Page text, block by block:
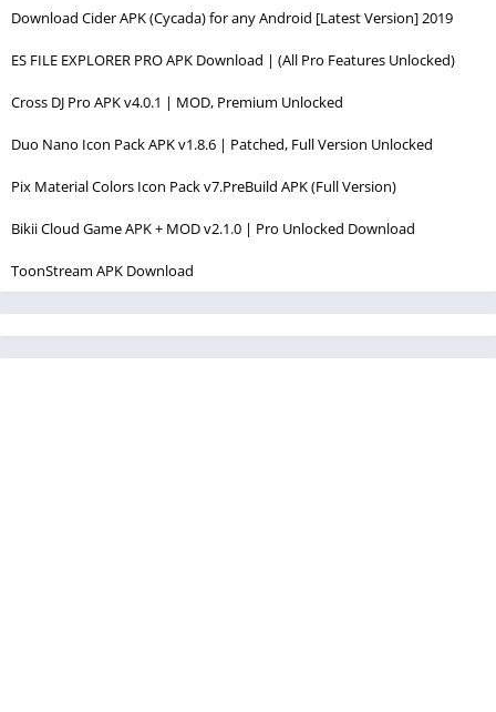
Download Cider APK (Cycada) for any Android [Latest Version] 2019
ES FILE EXPLORER PRO APK Download | (All Pro Features Unlocked)
Cross DJ Pro APK v4.0.1 | MOD, Premium Unlocked
Duo Nano Icon Pack APK v1.8.6 | Patched, Full Version Unlocked
Pix Material Colors Icon Pack v7.PreBuild APK (Full Version)
Bikii Cloud Game APK + MOD v2.1.0 | Pro Unlocked Download
ToonStream APK Download